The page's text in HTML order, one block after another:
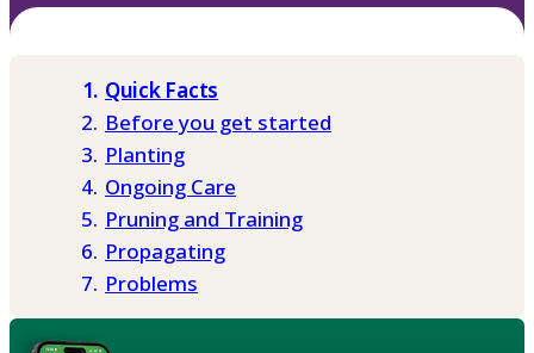
Quick Facts
Before you get started
Planting
Ongoing Care
Pruning and Training
Propagating
Problems